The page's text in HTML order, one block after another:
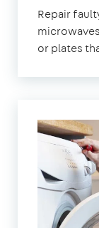
Repair
or plates